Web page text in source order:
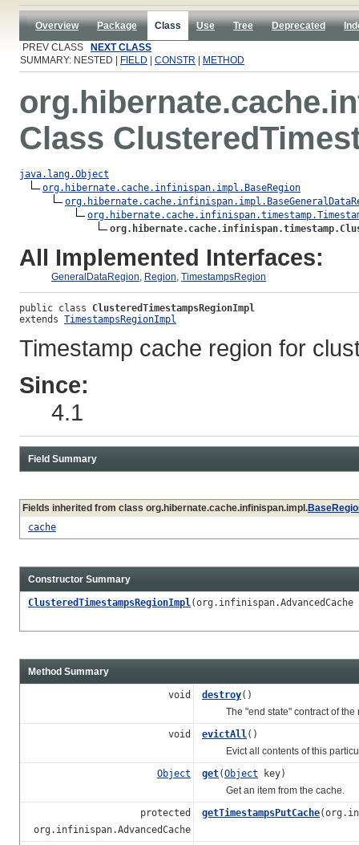
Overview Package Class Use Tree Deprecated
PREV CLASS
NEXT CLASS
SUMMARY: NESTED |
FIELD CONSTR METHOD
Class
java.lang.Object
org.hibernate.cache.infinispan.impl.BaseRegion
All Implemented Interfaces:
GeneralDataRegion, Region, TimestampsRegion
public class ClusteredTimestampsRegionImpl
extends TimestampsRegionImpl
Timestamp cache region for
Since:
4.1
Field Summary
Fields inherited from class org.hibernate.cache.infinispan.impl.
cache
Constructor Summary
ClusteredTimestampsRegionImpl
Method Summary
void destroy()
The "end state" contract of the
void
evictAll()
Evict all contents of this
Object
get(Object key)
Get an item from the cache.
protected
org.infinispan.AdvancedCache
getTimestampsPutCache